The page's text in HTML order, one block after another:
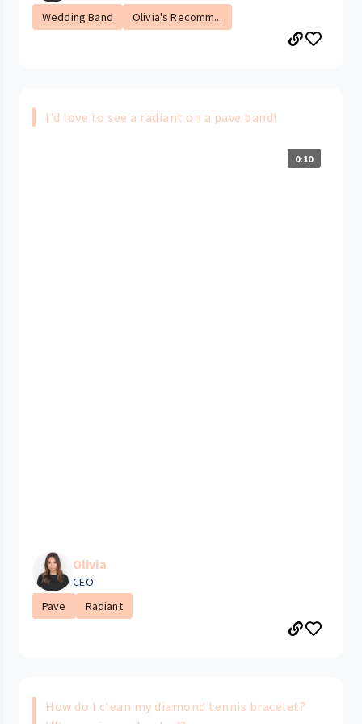
Wedding Band Olivia's Recomm...
I'd love to see a radiant on a pave band!
0:10
Olivia
CEO
Pave
Radiant
How do I clean my diamond tennis bracelet?